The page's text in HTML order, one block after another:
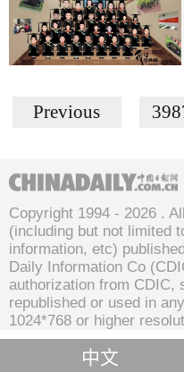
Previous
Copyright 1994 - 2026 .
(including but not limited
information, etc)
Daily Information Co
authorization from CDIC,
republished or used in
1024*768 or higher
中文